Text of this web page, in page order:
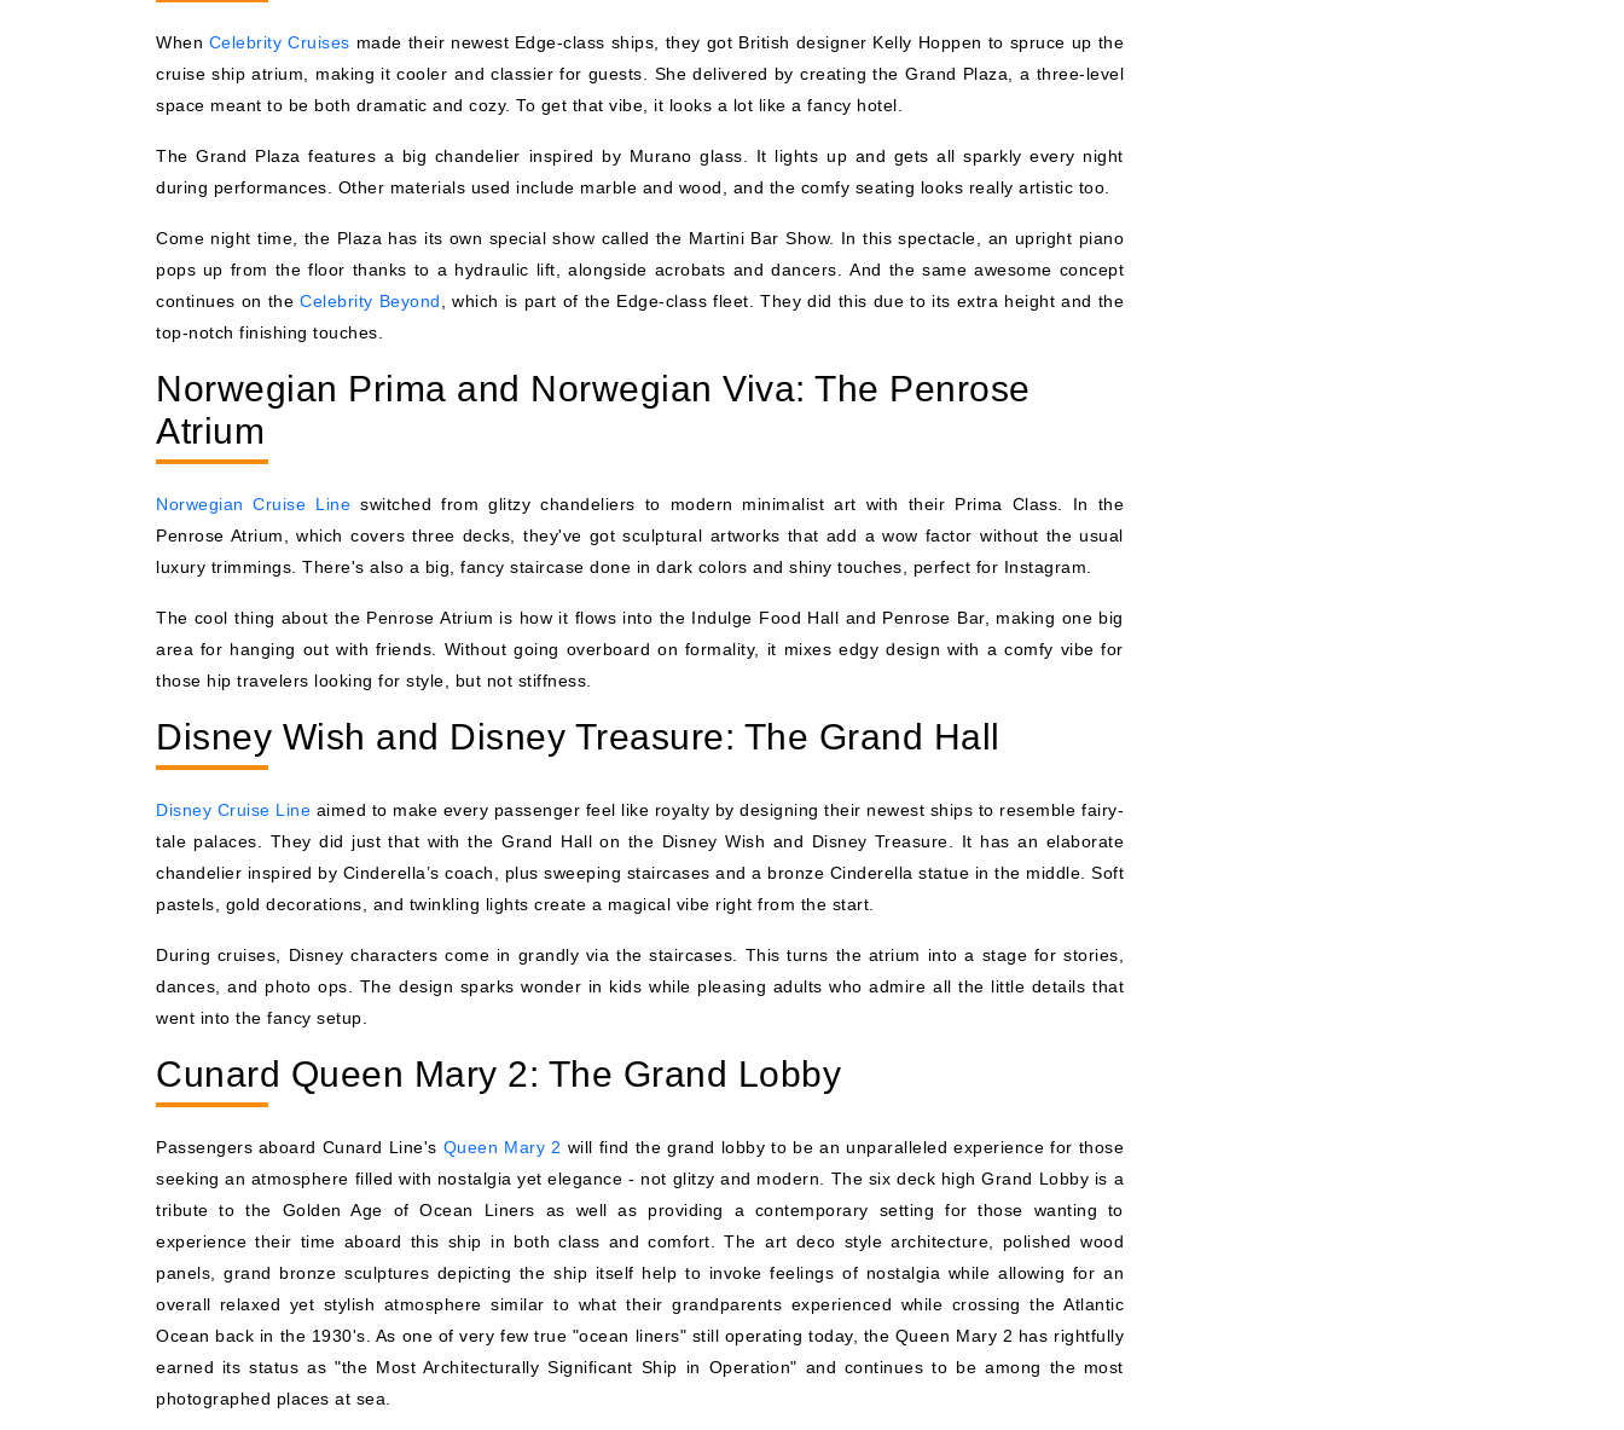
When Celebrity Cruises made their newest Edge-class ships, they got British designer Kelly Hoppen to spruce up the
cruise ship atrium, making it cooler and classier for guests. She delivered by creating the Grand Plaza, a three-level
space meant to be both dramatic and cozy. To get that vibe, it looks a lot like a fancy hotel.
The Grand Plaza features a big chandelier inspired by Murano glass. It lights up and gets all sparkly every night
during performances. Other materials used include marble and wood, and the comfy seating looks really artistic too.
Come night time, the Plaza has its own special show called the Martini Bar Show. In this spectacle, an upright piano
pops up from the floor thanks to a hydraulic lift, alongside acrobats and dancers. And the same awesome concept
continues on the Celebrity Beyond , which is part of the Edge-class fleet. They did this due to its extra height and the
top-notch finishing touches.
Norwegian Prima and Norwegian Viva: The Penrose
Atrium
Norwegian Cruise Line switched from glitzy chandeliers to modern minimalist art with their Prima Class. In the
Penrose Atrium, which covers three decks, they've got sculptural artworks that add a wow factor without the usual
luxury trimmings. There's also a big, fancy staircase done in dark colors and shiny touches, perfect for Instagram.
The cool thing about the Penrose Atrium is how it flows into the Indulge Food Hall and Penrose Bar, making one big
area for hanging out with friends. Without going overboard on formality, it mixes edgy design with a comfy vibe for
those hip travelers looking for style, but not stiffness.
Disney Wish and Disney Treasure: The Grand Hall
Disney Cruise Line aimed to make every passenger feel like royalty by designing their newest ships to resemble fairy-
tale palaces. They did just that with the Grand Hall on the Disney Wish and Disney Treasure. It has an elaborate
chandelier inspired by Cinderella’s coach, plus sweeping staircases and a bronze Cinderella statue in the middle. Soft
pastels, gold decorations, and twinkling lights create a magical vibe right from the start.
During cruises, Disney characters come in grandly via the staircases. This turns the atrium into a stage for stories,
dances, and photo ops. The design sparks wonder in kids while pleasing adults who admire all the little details that
went into the fancy setup.
Cunard Queen Mary 2: The Grand Lobby
Passengers aboard Cunard Line's Queen Mary 2 will find the grand lobby to be an unparalleled experience for those
seeking an atmosphere filled with nostalgia yet elegance - not glitzy and modern. The six deck high Grand Lobby is a
tribute to the Golden Age of Ocean Liners as well as providing a contemporary setting for those wanting to
experience their time aboard this ship in both class and comfort. The art deco style architecture, polished wood
panels, grand bronze sculptures depicting the ship itself help to invoke feelings of nostalgia while allowing for an
overall relaxed yet stylish atmosphere similar to what their grandparents experienced while crossing the Atlantic
Ocean back in the 1930's. As one of very few true "ocean liners" still operating today, the Queen Mary 2 has rightfully
earned its status as "the Most Architecturally Significant Ship in Operation" and continues to be among the most
photographed places at sea.